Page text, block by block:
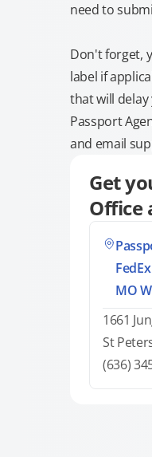
need to
Don't forget,
label if
that will delay
Passport
and email
Get
Office
MO
1661
St
(636)